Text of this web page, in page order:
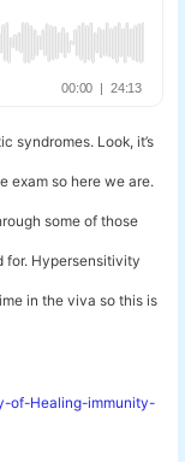
syndromes. Look, it’s
exam so here we are.
some of those
for. Hypersensitivity
in the viva so this is
of-Healing-immunity-